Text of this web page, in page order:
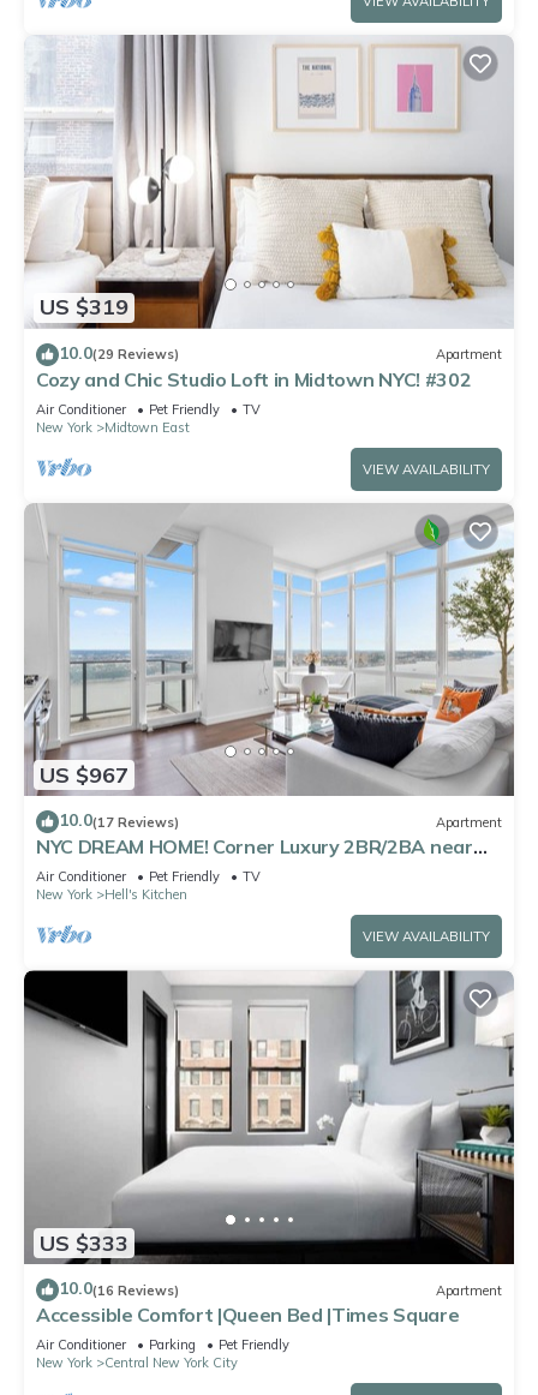
US $319
10.0(29 Reviews) Apartment
Cozy and Chic Studio Loft in Midtown NYC! #302
Air Conditioner Pet Friendly
TV
New York
Midtown East
VIEW AVAILABILITY
US $967
10.0(17 Reviews) Apartment
NYC DREAM HOME! Corner Luxury 2BR/2BA near
Times Sq
Air Conditioner Pet Friendly
TV
New York
Hell's Kitchen
VIEW AVAILABILITY
US $333
10.0(16 Reviews) Apartment
Accessible Comfort |Queen Bed |Times Square
Air Conditioner Parking
Pet Friendly
New York
Central New York City